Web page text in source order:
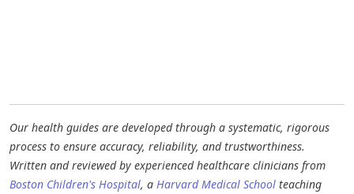
Our health guides are developed through a systematic, rigorous
process to ensure accuracy, reliability, and trustworthiness.
Written and reviewed by experienced healthcare clinicians from
Boston Children's Hospital, a Harvard Medical School teaching